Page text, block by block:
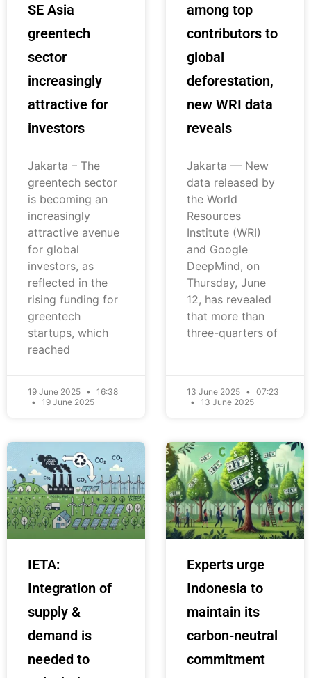
SE Asia
greentech
sector
increasingly
attractive for
investors
Jakarta – The
greentech sector
is becoming an
increasingly
attractive avenue
for global
investors, as
reflected in the
rising funding for
greentech
startups, which
reached
19 June 2025
16:38
19 June 2025
among top
contributors to
global
deforestation,
new WRI data
reveals
Jakarta — New
data released by
the World
Resources
Institute (WRI)
and Google
DeepMind, on
Thursday, June
12, has revealed
that more than
three-quarters of
13 June 2025
07:23
13 June 2025
IETA:
Integration of
supply &
demand is
needed to
Experts urge
Indonesia to
maintain its
carbon-neutral
commitment